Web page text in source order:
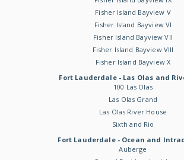
Fisher Island Bayview V
Fisher Island Bayview VI
Fisher Island Bayview VII
Fisher Island Bayview VIII
Fisher Island Bayview X
Fort Lauderdale - Las Olas and
100 Las Olas
Las Olas Grand
Las Olas River House
Sixth and Rio
Fort Lauderdale - Ocean and
Auberge